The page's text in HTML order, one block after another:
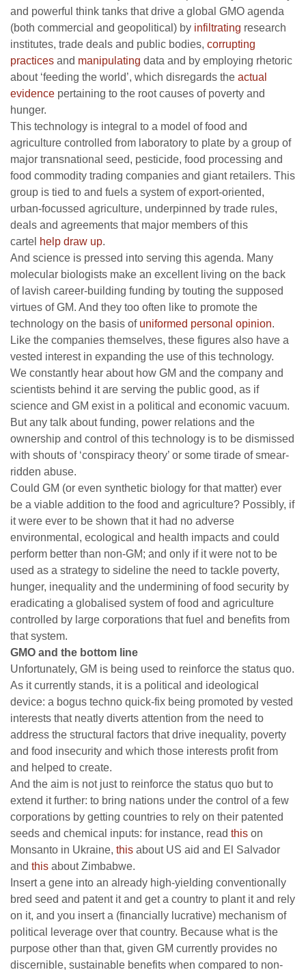
and powerful think tanks that drive a global GMO agenda
(both commercial and geopolitical) by infiltrating research
institutes, trade deals and public bodies, corrupting
practices and manipulating data and by employing rhetoric
about ‘feeding the world’, which disregards the actual
evidence pertaining to the root causes of poverty and
hunger.
This technology is integral to a model of food and
agriculture controlled from laboratory to plate by a group of
major transnational seed, pesticide, food processing and
food commodity trading companies and giant retailers. This
group is tied to and fuels a system of export-oriented,
urban-focussed agriculture, underpinned by trade rules,
deals and agreements that major members of this
cartel help draw up.
And science is pressed into serving this agenda. Many
molecular biologists make an excellent living on the back
of lavish career-building funding by touting the supposed
virtues of GM. And they too often like to promote the
technology on the basis of uniformed personal opinion.
Like the companies themselves, these figures also have a
vested interest in expanding the use of this technology.
We constantly hear about how GM and the company and
scientists behind it are serving the public good, as if
science and GM exist in a political and economic vacuum.
But any talk about funding, power relations and the
ownership and control of this technology is to be dismissed
with shouts of ‘conspiracy theory’ or some tirade of smear-
ridden abuse.
Could GM (or even synthetic biology for that matter) ever
be a viable addition to the food and agriculture? Possibly, if
it were ever to be shown that it had no adverse
environmental, ecological and health impacts and could
perform better than non-GM; and only if it were not to be
used as a strategy to sideline the need to tackle poverty,
hunger, inequality and the undermining of food security by
eradicating a globalised system of food and agriculture
controlled by large corporations that fuel and benefits from
that system.
GMO and the bottom line
Unfortunately, GM is being used to reinforce the status quo.
As it currently stands, it is a political and ideological
device: a bogus techno quick-fix being promoted by vested
interests that neatly diverts attention from the need to
address the structural factors that drive inequality, poverty
and food insecurity and which those interests profit from
and helped to create.
And the aim is not just to reinforce the status quo but to
extend it further: to bring nations under the control of a few
corporations by getting countries to rely on their patented
seeds and chemical inputs: for instance, read this on
Monsanto in Ukraine, this about US aid and El Salvador
and this about Zimbabwe.
Insert a gene into an already high-yielding conventionally
bred seed and patent it and get a country to plant it and rely
on it, and you insert a (financially lucrative) mechanism of
political leverage over that country. Because what is the
purpose other than that, given GM currently provides no
discernible, sustainable benefits when compared to non-